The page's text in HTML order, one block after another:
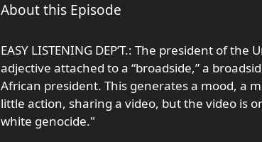
About this Episode
EASY LISTENING DEP’T.: The president of
adjective attached to a “broadside,” a
African president. This generates a mood, a
little action, sharing a video, but the video is
white genocide."